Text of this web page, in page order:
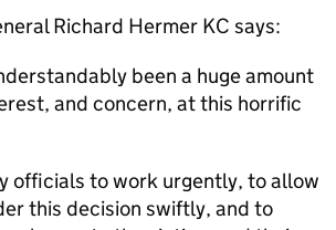
Richard Hermer KC says:
been a huge amount
and concern, at this horrific
officials to work urgently, to allow
this decision swiftly, and to